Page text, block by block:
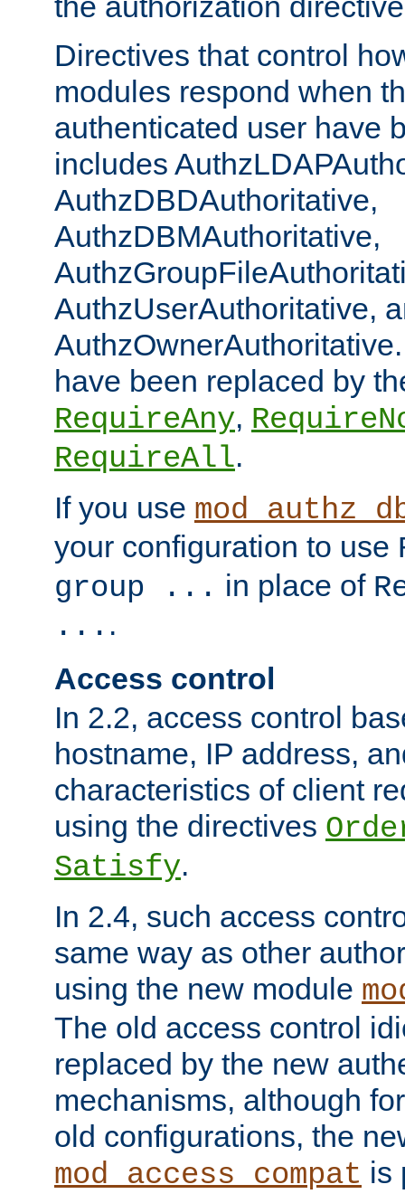
Directives that control
modules respond when
authenticated user have
includes
AuthzDBDAuthoritative,
AuthzDBMAuthoritative,
AuthzUserAuthoritative,
have been replaced by
RequireAny,
RequireAll.
If you use
your configuration to use
group ... in place of
... .
Access control
In 2.2, access control
hostname, IP address,
characteristics of client
using the directives
Satisfy.
In 2.4, such access
same way as other
using the new module
The old access control
replaced by the new
mechanisms, although
old configurations, the
mod_access_compat is